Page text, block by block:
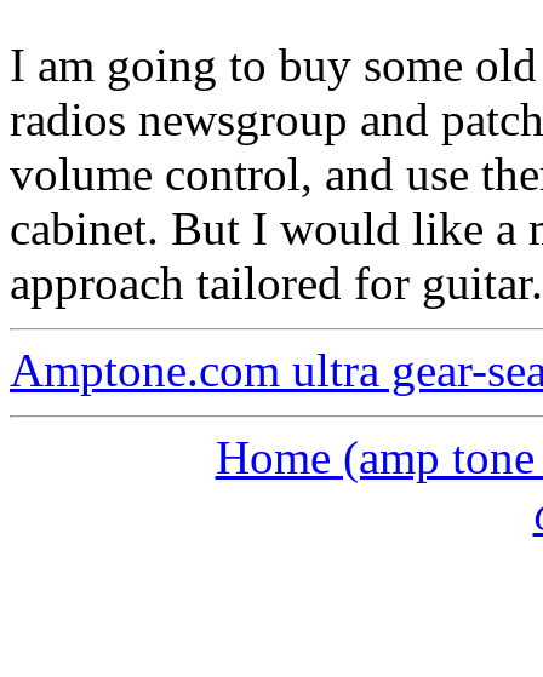
I am going to buy some
radios newsgroup and
volume control, and use
cabinet. But I would like a
approach tailored for guitar.
Amptone.com ultra gear-
Home (amp